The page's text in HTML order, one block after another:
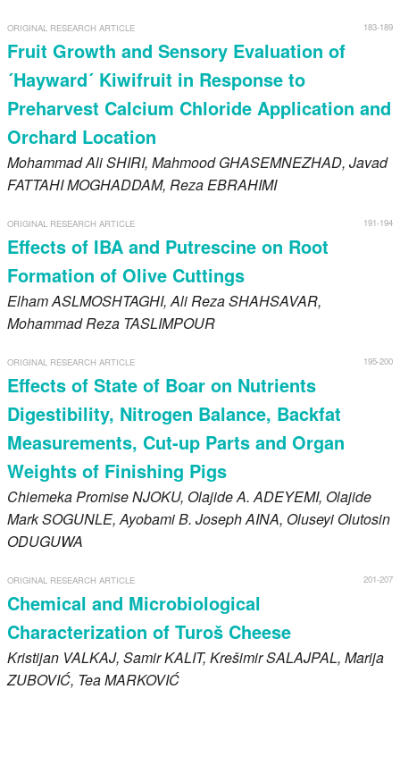
183-189
ORIGINAL RESEARCH ARTICLE
Fruit Growth and Sensory Evaluation of
´Hayward´ Kiwifruit in Response to
Preharvest Calcium Chloride Application and
Orchard Location
Mohammad AliSHIRI, MahmoodGHASEMNEZHAD, Javad
FATTAHI MOGHADDAM, RezaEBRAHIMI
191-194
ORIGINAL RESEARCH ARTICLE
Effects of IBA and Putrescine on Root
Formation of Olive Cuttings
ElhamASLMOSHTAGHI, Ali RezaSHAHSAVAR,
Mohammad Reza TASLIMPOUR
195-200
ORIGINAL RESEARCH ARTICLE
Effects of State of Boar on Nutrients
Digestibility, Nitrogen Balance, Backfat
Measurements, Cut-up Parts and Organ
Weights of Finishing Pigs
Chiemeka PromiseNJOKU, Olajide A.ADEYEMI, Olajide
MarkSOGUNLE, Ayobami B. JosephAINA, Oluseyi Olutosin
ODUGUWA
201-207
ORIGINAL RESEARCH ARTICLE
Chemical and Microbiological
Characterization of Turoš Cheese
Kristijan VALKAJ, SamirKALIT, KrešimirSALAJPAL, Marija
ZUBOVIĆ, TeaMARKOVIĆ